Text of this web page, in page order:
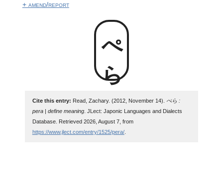
+ amend/report
ぺら
Cite this entry: Read, Zachary. (2012, November 14).
ぺら :
pera | define meaning. JLect: Japonic Languages and Dialects
Database. Retrieved 2026, August 7, from
https://www.jlect.com/entry/1525/pera/.